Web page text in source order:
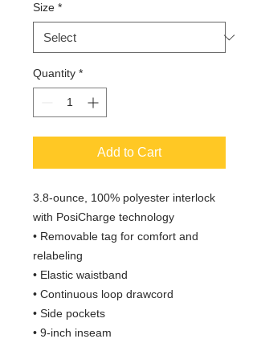
Size *
Quantity *
Add to Cart
3.8-ounce, 100% polyester interlock
with PosiCharge technology
• Removable tag for comfort and
relabeling
• Elastic waistband
• Continuous loop drawcord
• Side pockets
• 9-inch inseam